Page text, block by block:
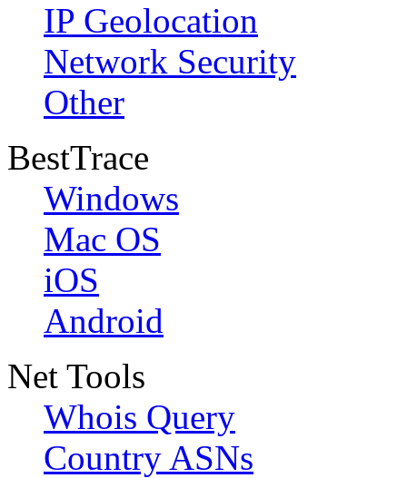
IP Geolocation
Network Security
Other
BestTrace
Windows
Mac OS
iOS
Android
Net Tools
Whois Query
Country ASNs